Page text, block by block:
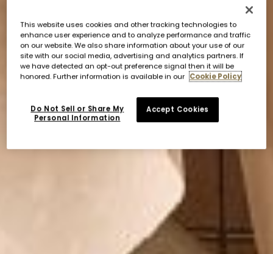
This website uses cookies and other tracking technologies to
enhance user experience and to analyze performance and traffic
on our website. We also share information about your use of our
site with our social media, advertising and analytics partners. If
we have detected an opt-out preference signal then it will be
honored. Further information is available in our Cookie Policy
Do Not Sell or Share My
Personal Information
Accept Cookies